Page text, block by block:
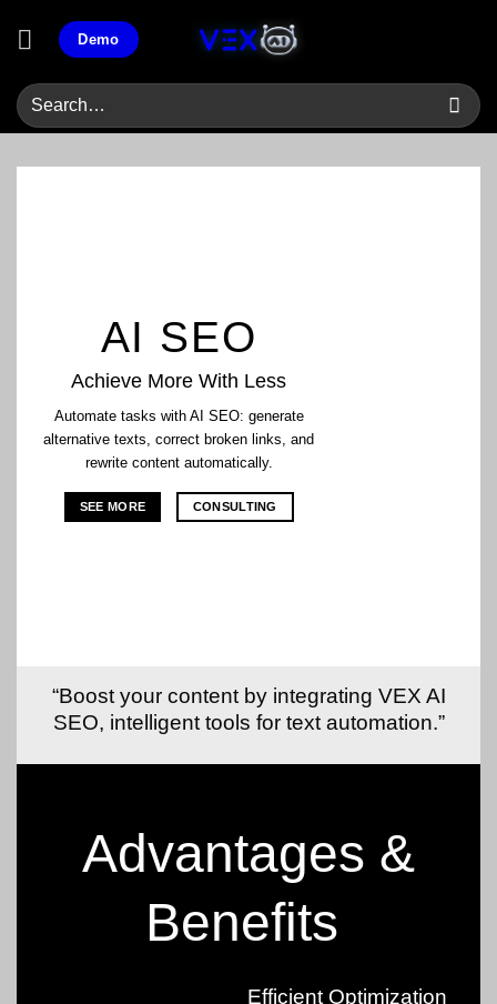
Demo
AI SEO
Achieve More With Less
Automate tasks with AI SEO: generate
alternative texts, correct broken links, and
rewrite content automatically.
SEE MORE CONSULTING
“Boost your content by integrating VEX AI
SEO, intelligent tools for text automation.”
Advantages &
Benefits
Efficient Optimization